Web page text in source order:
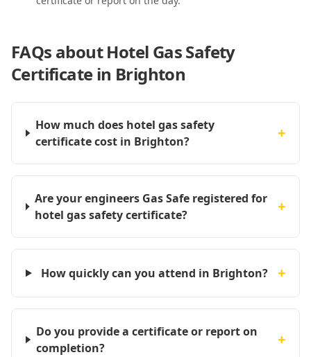
FAQs aboutHotel Gas Safety
Certificate in Brighton
How much does hotel gas safety
certificate cost in Brighton?
+
Are your engineers Gas Safe registered for
hotel gas safety certificate?
+
How quickly can you attend in Brighton? +
Do you provide a certificate or report on
completion?
+